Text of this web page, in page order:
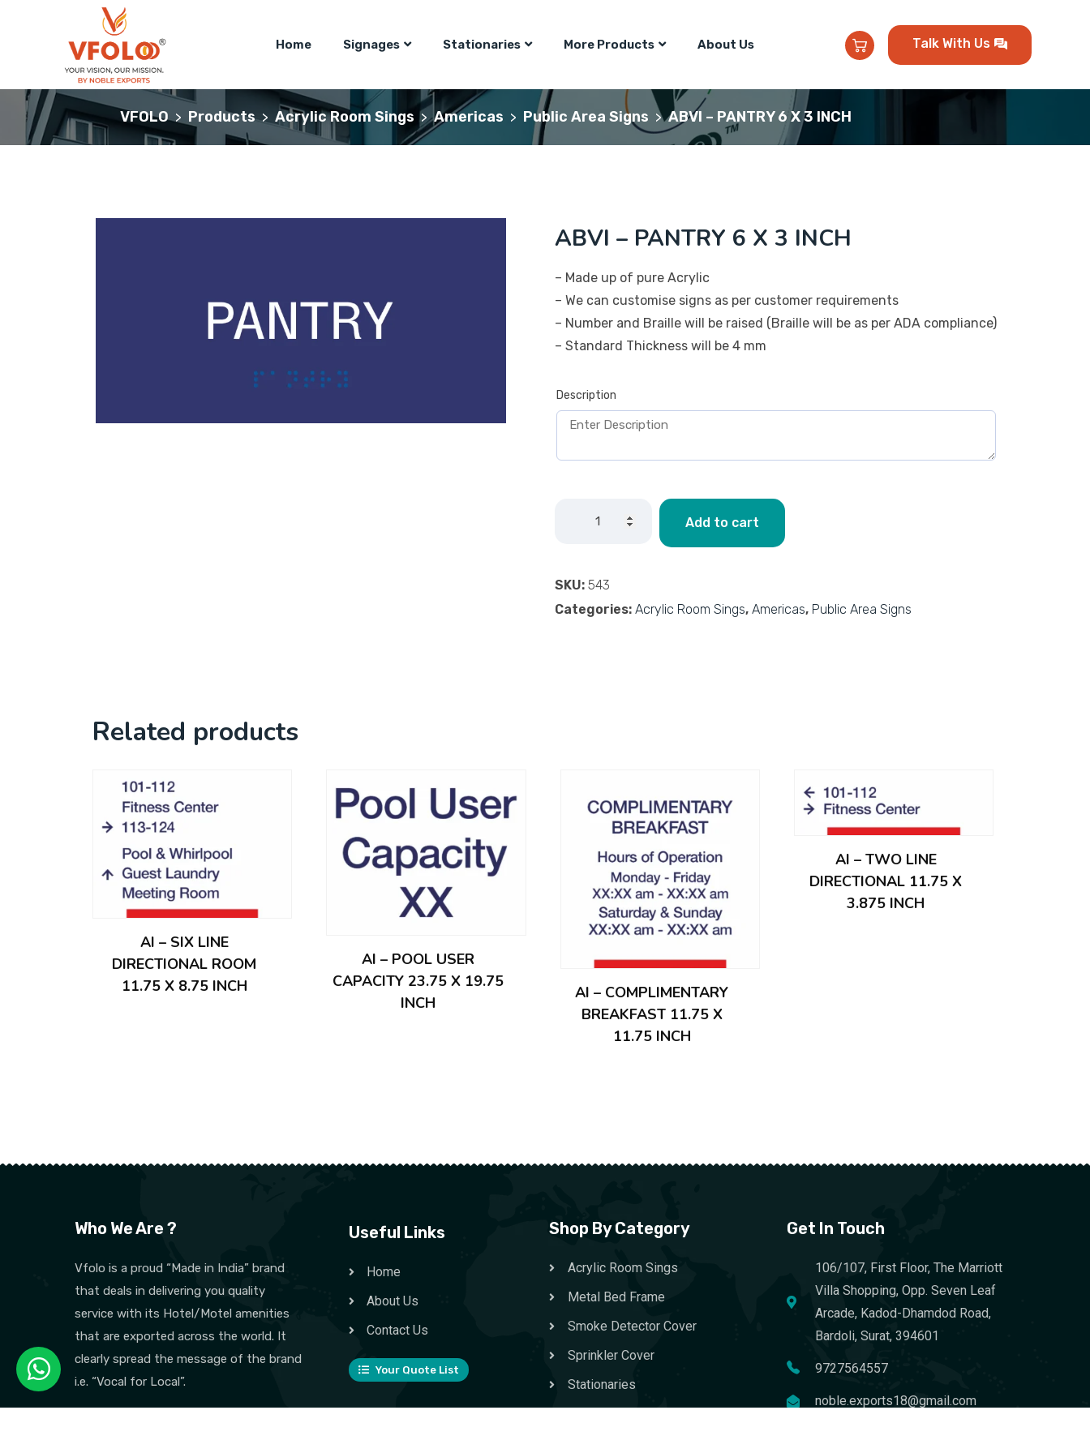
Home Signages Stationaries More Products About Us Talk With Us
VFOLO > Products > Acrylic Room Sings > Americas > Public Area Signs > ABVI – PANTRY 6 X 3 INCH
ABVI – PANTRY 6 X 3 INCH
– Made up of pure Acrylic
– We can customise signs as per customer requirements
– Number and Braille will be raised (Braille will be as per ADA compliance)
– Standard Thickness will be 4 mm
Description
Add to cart
SKU: 543
Categories: Acrylic Room Sings, Americas, Public Area Signs
Related products
AI – SIX LINE
DIRECTIONAL ROOM
11.75 X 8.75 INCH
AI – POOL USER
CAPACITY 23.75 X 19.75
INCH
AI – COMPLIMENTARY
BREAKFAST 11.75 X
11.75 INCH
AI – TWO LINE
DIRECTIONAL 11.75 X
3.875 INCH
Who We Are ?
Vfolo is a proud “Made in India” brand
that deals in delivering you quality
service with its Hotel/Motel amenities
that are exported across the world. It
clearly spread the message of the brand
i.e. “Vocal for Local”.
Useful Links
Home
About Us
Contact Us
Your Quote List
Shop By Category
Acrylic Room Sings
Metal Bed Frame
Smoke Detector Cover
Sprinkler Cover
Stationaries
Get In Touch
106/107, First Floor, The Marriott
Villa Shopping, Opp. Seven Leaf
Arcade, Kadod-Dhamdod Road,
Bardoli, Surat, 394601
9727564557
noble.exports18@gmail.com